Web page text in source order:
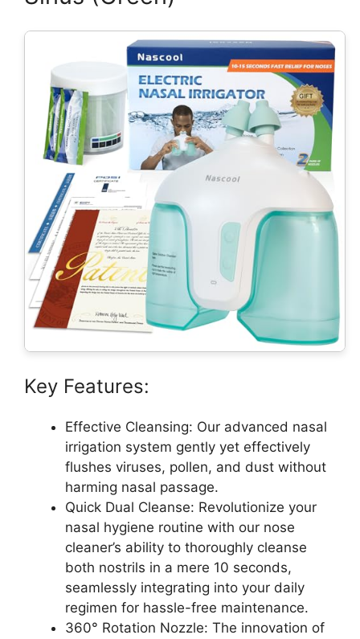
Key Features:
Effective Cleansing: Our advanced nasal
irrigation system gently yet effectively
flushes viruses, pollen, and dust without
harming nasal passage.
Quick Dual Cleanse: Revolutionize your
nasal hygiene routine with our nose
cleaner’s ability to thoroughly cleanse
both nostrils in a mere 10 seconds,
seamlessly integrating into your daily
regimen for hassle-free maintenance.
360° Rotation Nozzle: The innovation of